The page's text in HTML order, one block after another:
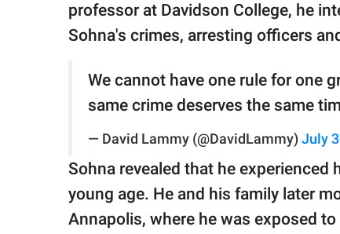
professor at Davidson College, he
Sohna's crimes, arresting officers
We cannot have one rule for one
same crime deserves the same
— David Lammy (@DavidLammy) July
Sohna revealed that he
young age. He and his family later
Annapolis, where he was exposed